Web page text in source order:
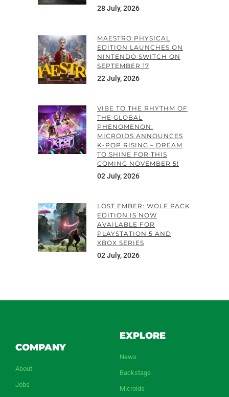
28 July, 2026
MAESTRO PHYSICAL
EDITION LAUNCHES ON
NINTENDO SWITCH ON
SEPTEMBER 17
22 July, 2026
VIBE TO THE RHYTHM OF
THE GLOBAL
PHENOMENON:
MICROIDS ANNOUNCES
K-POP RISING – DREAM
TO SHINE FOR THIS
COMING NOVEMBER 5!
02 July, 2026
LOST EMBER: WOLF PACK
EDITION IS NOW
AVAILABLE FOR
PLAYSTATION 5 AND
XBOX SERIES
02 July, 2026
COMPANY
About
Jobs
EXPLORE
News
Backstage
Microids